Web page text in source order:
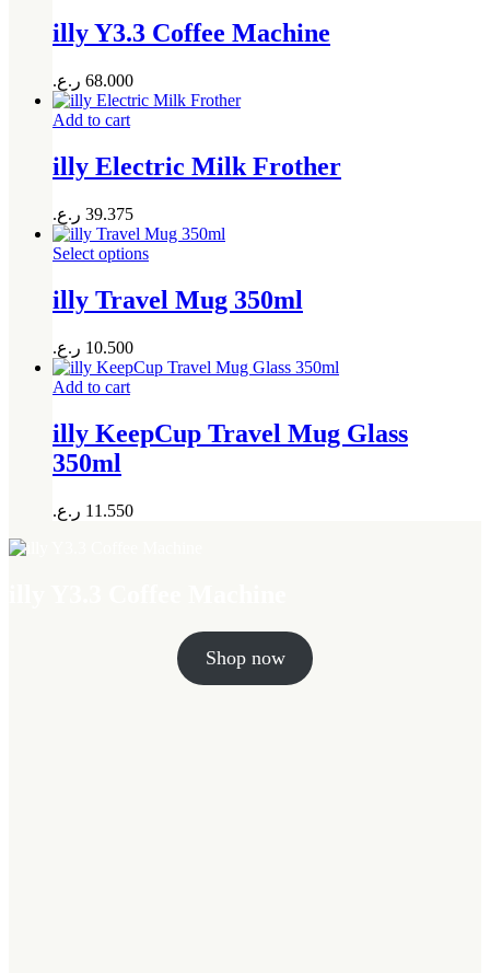
illy Y3.3 Coffee Machine
68.000 ر.ع.
Add to cart
illy Electric Milk Frother
39.375 ر.ع.
Select options
illy Travel Mug 350ml
10.500 ر.ع.
Add to cart
illy KeepCup Travel Mug Glass
350ml
11.550 ر.ع.
Shop now